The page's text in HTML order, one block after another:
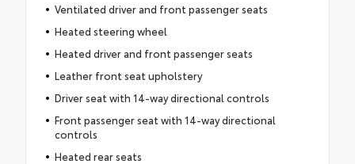
Ventilated driver and front passenger seats
Heated steering wheel
Heated driver and front passenger seats
Leather front seat upholstery
Driver seat with 14-way directional controls
Front passenger seat with 14-way directional
controls
Heated rear seats